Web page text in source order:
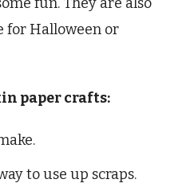
for Halloween or
paper crafts:
to use up scraps.